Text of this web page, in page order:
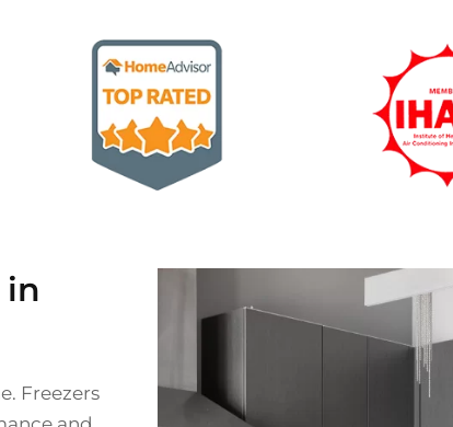
in
Freezers